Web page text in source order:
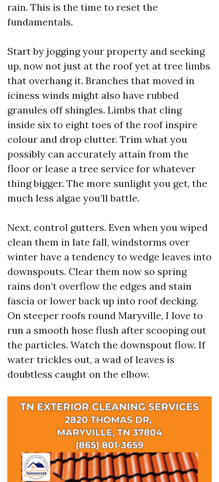
rain. This is the time to reset the
fundamentals.
Start by jogging your property and seeking
up, now not just at the roof yet at tree limbs
that overhang it. Branches that moved in
iciness winds might also have rubbed
granules off shingles. Limbs that cling
inside six to eight toes of the roof inspire
colour and drop clutter. Trim what you
possibly can accurately attain from the
floor or lease a tree service for whatever
thing bigger. The more sunlight you get, the
much less algae you’ll battle.
Next, control gutters. Even when you wiped
clean them in late fall, windstorms over
winter have a tendency to wedge leaves into
downspouts. Clear them now so spring
rains don’t overflow the edges and stain
fascia or lower back up into roof decking.
On steeper roofs round Maryville, I love to
run a smooth hose flush after scooping out
the particles. Watch the downspout flow. If
water trickles out, a wad of leaves is
doubtless caught on the elbow.